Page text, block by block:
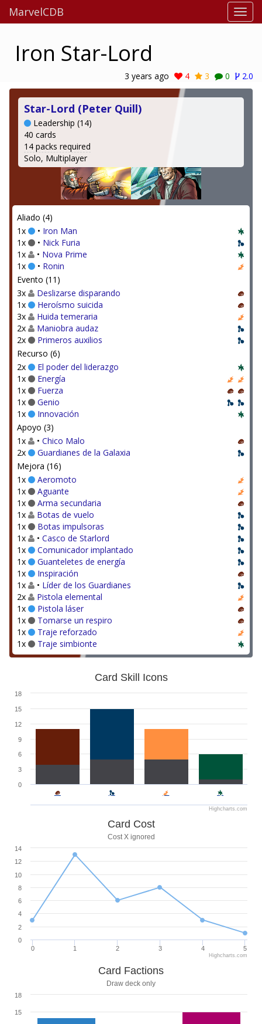
MarvelCDB
Iron Star-Lord
3 years ago 4 3 0 2.0
Star-Lord (Peter Quill)
Leadership (14)
40 cards
14 packs required
Solo, Multiplayer
Aliado (4)
1x
• Iron Man
1x
• Nick Furia
1x
• Nova Prime
1x
• Ronin
Evento (11)
3x
Deslizarse disparando
1x
Heroísmo suicida
3x
Huida temeraria
2x
Maniobra audaz
2x
Primeros auxilios
Recurso (6)
2x
El poder del liderazgo
1x
Energía
1x
Fuerza
1x
Genio
1x
Innovación
Apoyo (3)
1x
• Chico Malo
2x
Guardianes de la Galaxia
Mejora (16)
1x
Aeromoto
1x
Aguante
1x
Arma secundaria
1x
Botas de vuelo
1x
Botas impulsoras
1x
• Casco de Starlord
1x
Comunicador implantado
1x
Guanteletes de energía
1x
Inspiración
1x
• Líder de los Guardianes
2x
Pistola elemental
1x
Pistola láser
1x
Tomarse un respiro
1x
Traje reforzado
1x
Traje simbionte
Card Skill Icons
0
3
6
9
12
15
18
Highcharts.com
Card Cost
Cost X ignored
0 1 2 3 4 5
0
2
4
6
8
10
12
14
Highcharts.com
Card Factions
Draw deck only
15
18